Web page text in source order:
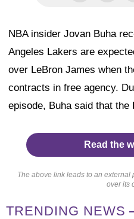
NBA insider Jovan Buha
Angeles Lakers are
over LeBron James when
contracts in free agency.
episode, Buha said that
Read the
The above link leads to an
over its
TRENDING NEWS